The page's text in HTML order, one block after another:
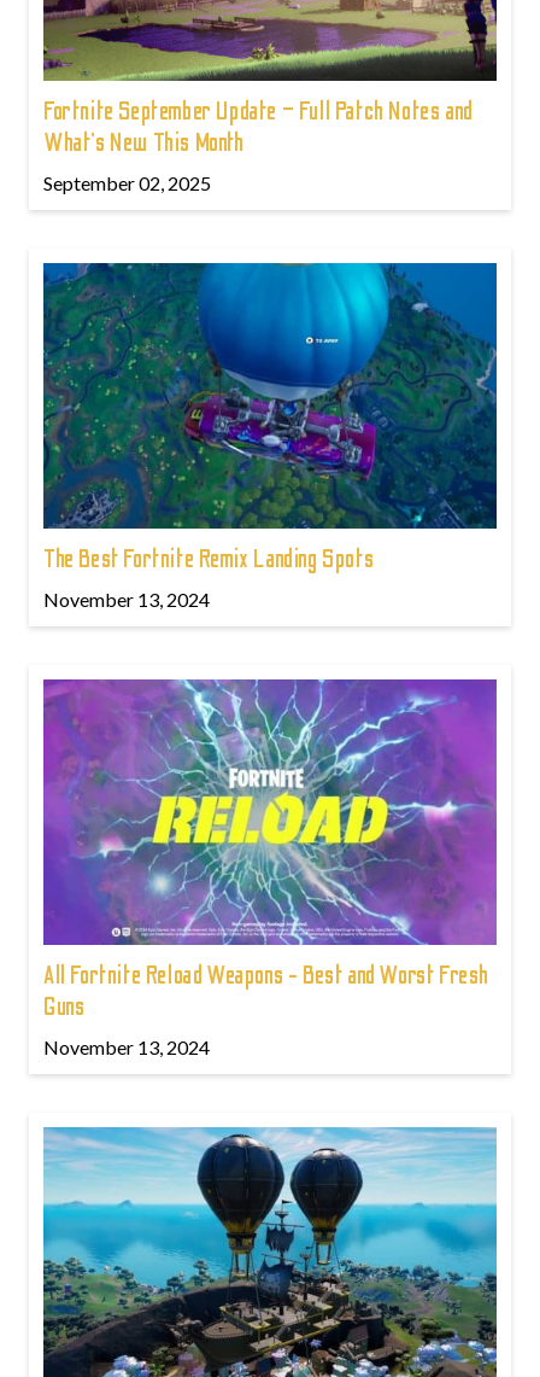
Fortnite September Update – Full Patch Notes and
What’s New This Month
September 02, 2025
The Best Fortnite Remix Landing Spots
November 13, 2024
All Fortnite Reload Weapons - Best and Worst Fresh
Guns
November 13, 2024